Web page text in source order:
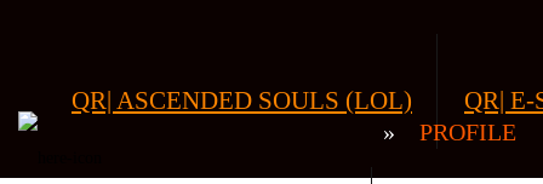
QR| ASCENDED SOULS (LOL) QR| E-
» PROFILE